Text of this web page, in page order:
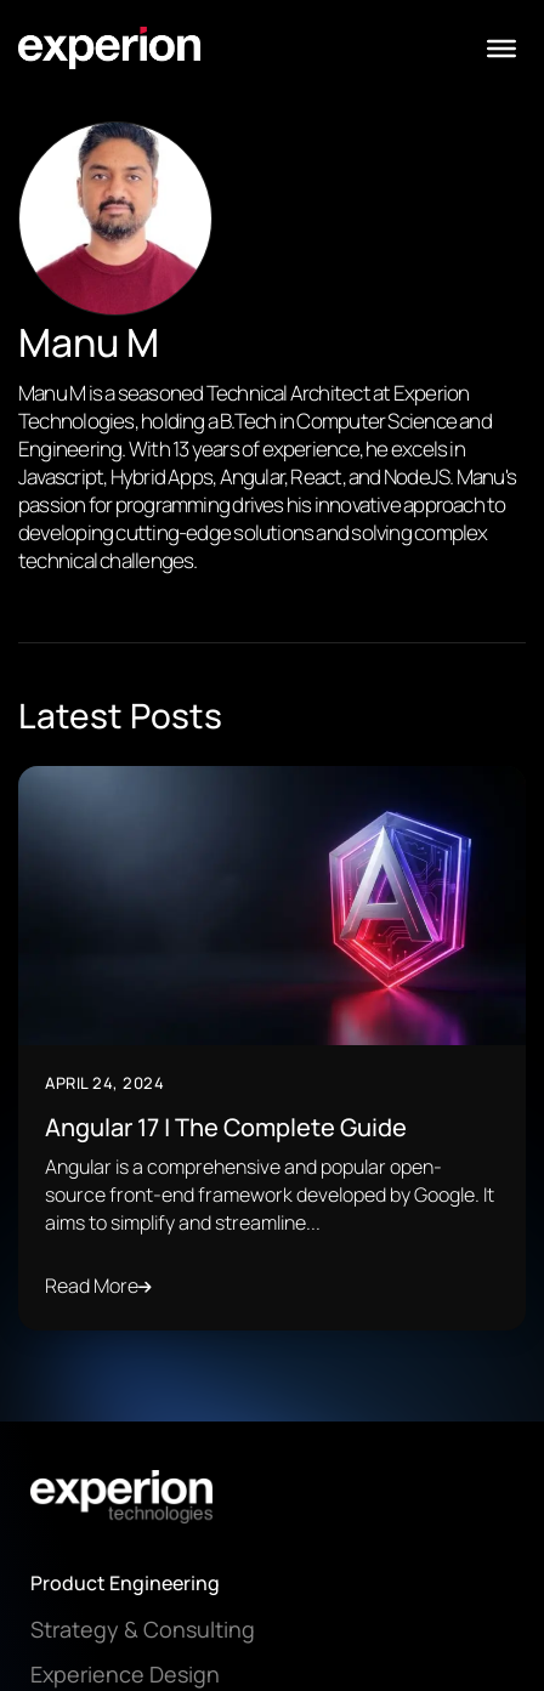
Manu M
Manu M is a seasoned Technical Architect at Experion
Technologies, holding a B.Tech in Computer Science and
Engineering. With 13 years of experience, he excels in
Javascript, Hybrid Apps, Angular, React, and NodeJS. Manu's
passion for programming drives his innovative approach to
developing cutting-edge solutions and solving complex
technical challenges.
Latest Posts
APRIL 24, 2024
Angular 17 | The Complete Guide
Angular is a comprehensive and popular open-
source front-end framework developed by Google. It
aims to simplify and streamline...
Read More
Product Engineering
Strategy & Consulting
Experience Design